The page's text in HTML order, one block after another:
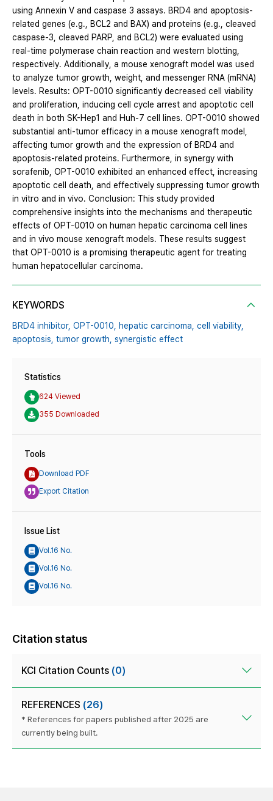
using Annexin V and caspase 3 assays. BRD4 and apoptosis-
related genes (e.g., BCL2 and BAX) and proteins (e.g., cleaved
caspase-3, cleaved PARP, and BCL2) were evaluated using
real-time polymerase chain reaction and western blotting,
respectively. Additionally, a mouse xenograft model was used
to analyze tumor growth, weight, and messenger RNA (mRNA)
levels. Results: OPT-0010 significantly decreased cell viability
and proliferation, inducing cell cycle arrest and apoptotic cell
death in both SK-Hep1 and Huh-7 cell lines. OPT-0010 showed
substantial anti-tumor efficacy in a mouse xenograft model,
affecting tumor growth and the expression of BRD4 and
apoptosis-related proteins. Furthermore, in synergy with
sorafenib, OPT-0010 exhibited an enhanced effect, increasing
apoptotic cell death, and effectively suppressing tumor growth
in vitro and in vivo. Conclusion: This study provided
comprehensive insights into the mechanisms and therapeutic
effects of OPT-0010 on human hepatic carcinoma cell lines
and in vivo mouse xenograft models. These results suggest
that OPT-0010 is a promising therapeutic agent for treating
human hepatocellular carcinoma.
KEYWORDS
BRD4 inhibitor, OPT-0010, hepatic carcinoma, cell viability,
apoptosis, tumor growth, synergistic effect
Statistics
624 Viewed
355 Downloaded
Tools
Download PDF
Export Citation
Issue List
Vol.16 No.
Vol.16 No.
Vol.16 No.
Citation status
KCI Citation Counts (0)
REFERENCES (26)
* References for papers published after 2025 are
currently being built.